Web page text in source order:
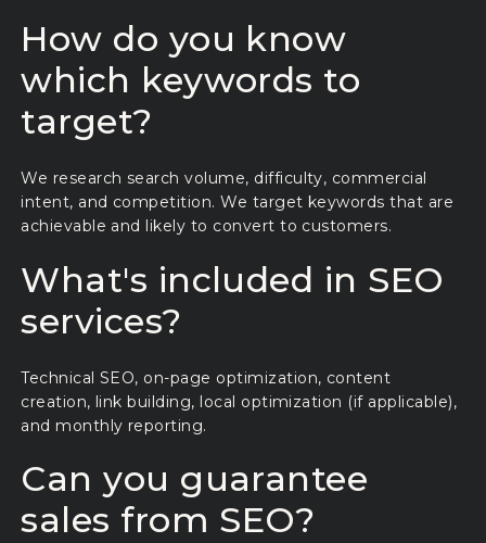
How do you know
which keywords to
target?
We research search volume, difficulty, commercial
intent, and competition. We target keywords that are
achievable and likely to convert to customers.
What's included in SEO
services?
Technical SEO, on-page optimization, content
creation, link building, local optimization (if applicable),
and monthly reporting.
Can you guarantee
sales from SEO?